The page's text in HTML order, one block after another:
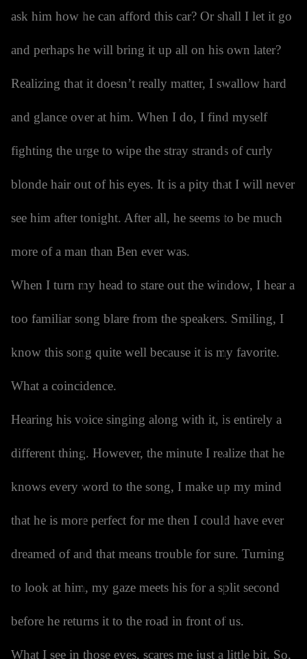
ask him how he can afford this car? Or shall I let it go
and perhaps he will bring it up all on his own later?
Realizing that it doesn’t really matter, I swallow hard
and glance over at him. When I do, I find myself
fighting the urge to wipe the stray strands of curly
blonde hair out of his eyes. It is a pity that I will never
see him after tonight. After all, he seems to be much
more of a man than Ben ever was.
When I turn my head to stare out the window, I hear a
too familiar song blare from the speakers. Smiling, I
know this song quite well because it is my favorite.
What a coincidence.
Hearing his voice singing along with it, is entirely a
different thing. However, the minute I realize that he
knows every word to the song, I make up my mind
that he is more perfect for me then I could have ever
dreamed of and that means trouble for sure. Turning
to look at him, my gaze meets his for a split second
before he returns it to the road in front of us.
What I see in those eyes, scares me just a little bit. So,